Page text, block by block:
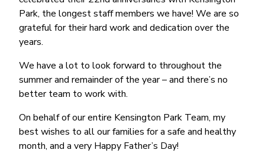
Park, the longest staff members we have! We are so
grateful for their hard work and dedication over the
years.
We have a lot to look forward to throughout the
summer and remainder of the year – and there’s no
better team to work with.
On behalf of our entire Kensington Park Team, my
best wishes to all our families for a safe and healthy
month, and a very Happy Father’s Day!